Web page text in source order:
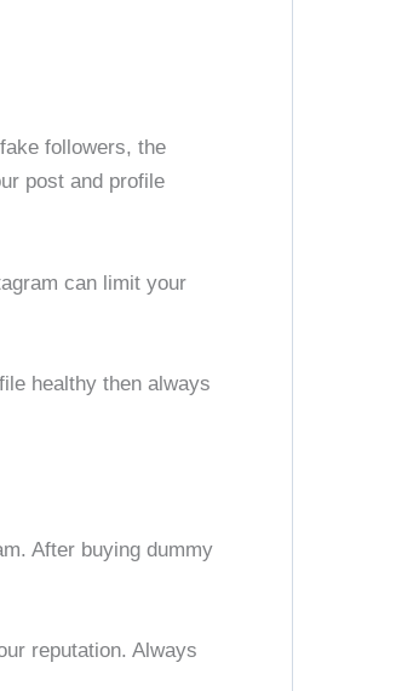
followers, the
post and profile
can limit your
healthy then always
After buying dummy
reputation. Always